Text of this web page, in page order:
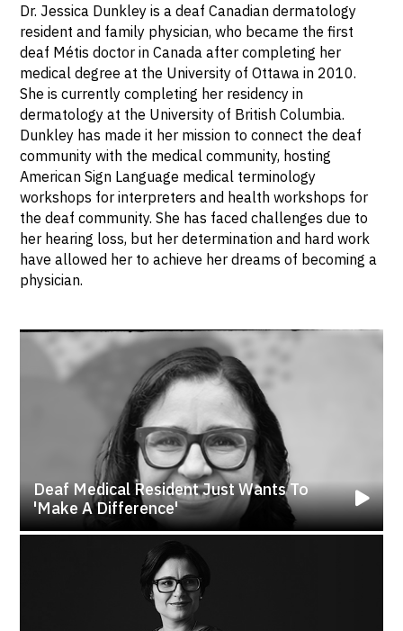
Dr. Jessica Dunkley is a deaf Canadian dermatology
resident and family physician, who became the first
deaf Métis doctor in Canada after completing her
medical degree at the University of Ottawa in 2010.
She is currently completing her residency in
dermatology at the University of British Columbia.
Dunkley has made it her mission to connect the deaf
community with the medical community, hosting
American Sign Language medical terminology
workshops for interpreters and health workshops for
the deaf community. She has faced challenges due to
her hearing loss, but her determination and hard work
have allowed her to achieve her dreams of becoming a
physician.
Deaf Medical Resident Just Wants To
'make A Difference'